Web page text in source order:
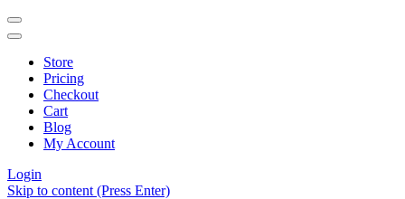
Store
Pricing
Checkout
Cart
Blog
My Account
Login
Skip to content (Press Enter)